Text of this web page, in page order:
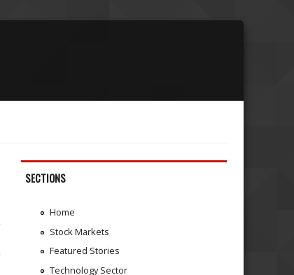
SECTIONS
Home
Stock Markets
Featured Stories
Technology Sector